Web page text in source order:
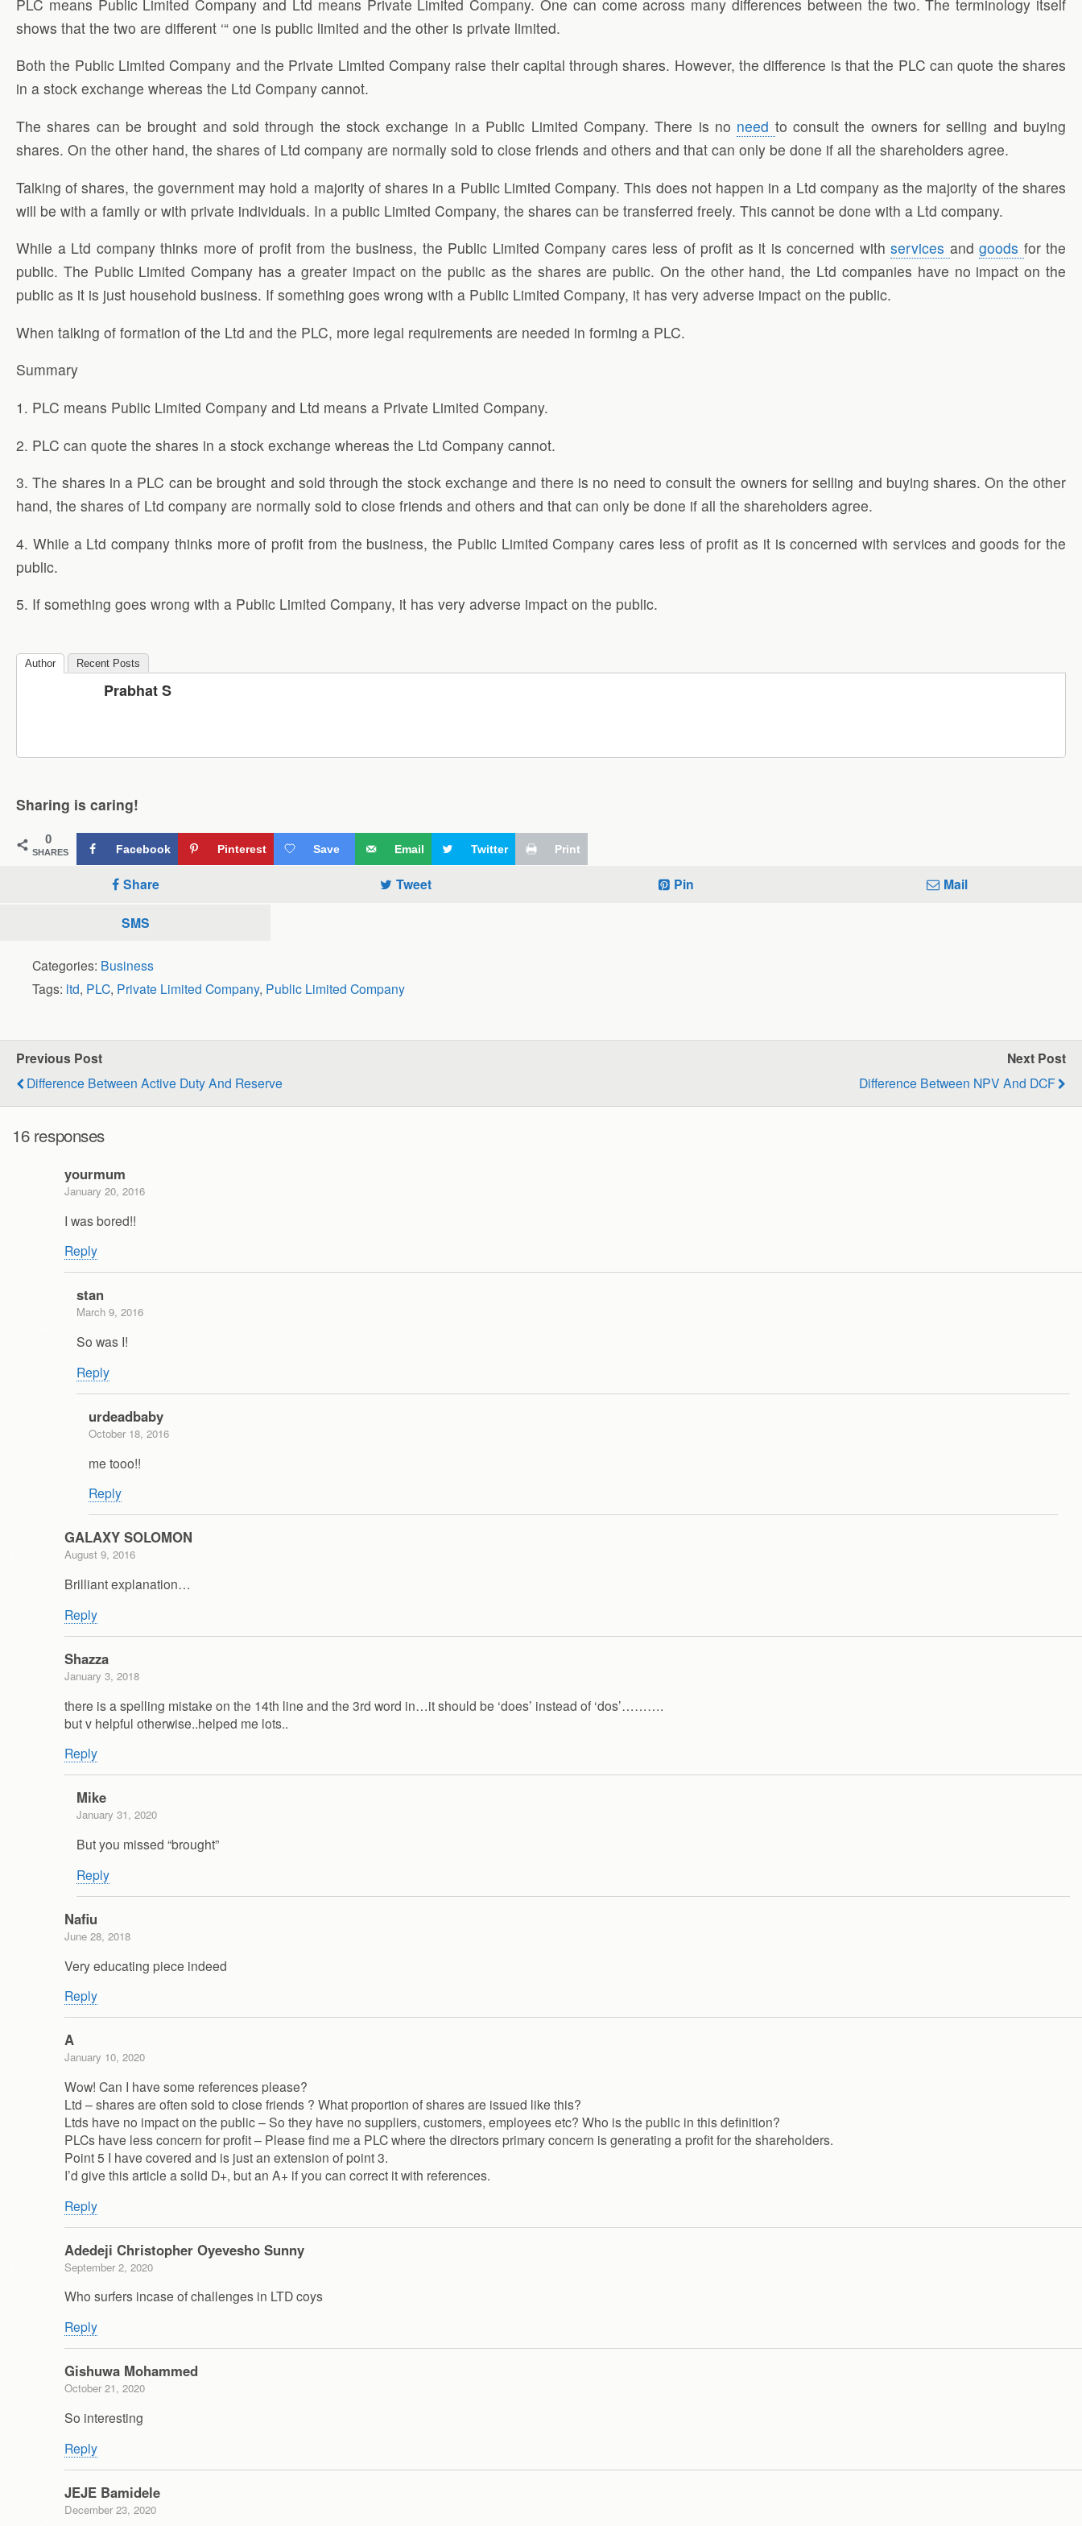
PLC means Public Limited Company and Ltd means Private Limited Company. One can come across many differences between the two. The terminology itself
shows that the two are different ‘“ one is public limited and the other is private limited.
Both the Public Limited Company and the Private Limited Company raise their capital through shares. However, the difference is that the PLC can quote the shares
in a stock exchange whereas the Ltd Company cannot.
The shares can be brought and sold through the stock exchange in a Public Limited Company. There is no need to consult the owners for selling and buying
shares. On the other hand, the shares of Ltd company are normally sold to close friends and others and that can only be done if all the shareholders agree.
Talking of shares, the government may hold a majority of shares in a Public Limited Company. This does not happen in a Ltd company as the majority of the shares
will be with a family or with private individuals. In a public Limited Company, the shares can be transferred freely. This cannot be done with a Ltd company.
While a Ltd company thinks more of profit from the business, the Public Limited Company cares less of profit as it is concerned with services and goods for the
public. The Public Limited Company has a greater impact on the public as the shares are public. On the other hand, the Ltd companies have no impact on the
public as it is just household business. If something goes wrong with a Public Limited Company, it has very adverse impact on the public.
When talking of formation of the Ltd and the PLC, more legal requirements are needed in forming a PLC.
Summary
1. PLC means Public Limited Company and Ltd means a Private Limited Company.
2. PLC can quote the shares in a stock exchange whereas the Ltd Company cannot.
3. The shares in a PLC can be brought and sold through the stock exchange and there is no need to consult the owners for selling and buying shares. On the other
hand, the shares of Ltd company are normally sold to close friends and others and that can only be done if all the shareholders agree.
4. While a Ltd company thinks more of profit from the business, the Public Limited Company cares less of profit as it is concerned with services and goods for the
public.
5. If something goes wrong with a Public Limited Company, it has very adverse impact on the public.
Author Recent Posts
Prabhat S
Sharing is caring!
0
SHARES Facebook Pinterest Save Email Twitter Print
Share Tweet Pin Mail
SMS
Categories: Business
Tags: ltd, PLC, Private Limited Company, Public Limited Company
Previous Post
Difference Between Active Duty And Reserve
Next Post
Difference Between NPV And DCF
16 responses
yourmum
January 20, 2016
I was bored!!
Reply
stan
March 9, 2016
So was I!
Reply
urdeadbaby
October 18, 2016
me tooo!!
Reply
GALAXY SOLOMON
August 9, 2016
Brilliant explanation…
Reply
Shazza
January 3, 2018
there is a spelling mistake on the 14th line and the 3rd word in…it should be ‘does’ instead of ‘dos’……….
but v helpful otherwise..helped me lots..
Reply
Mike
January 31, 2020
But you missed “brought”
Reply
Nafiu
June 28, 2018
Very educating piece indeed
Reply
A
January 10, 2020
Wow! Can I have some references please?
Ltd – shares are often sold to close friends ? What proportion of shares are issued like this?
Ltds have no impact on the public – So they have no suppliers, customers, employees etc? Who is the public in this definition?
PLCs have less concern for profit – Please find me a PLC where the directors primary concern is generating a profit for the shareholders.
Point 5 I have covered and is just an extension of point 3.
I’d give this article a solid D+, but an A+ if you can correct it with references.
Reply
Adedeji Christopher Oyevesho Sunny
September 2, 2020
Who surfers incase of challenges in LTD coys
Reply
Gishuwa Mohammed
October 21, 2020
So interesting
Reply
JEJE Bamidele
December 23, 2020